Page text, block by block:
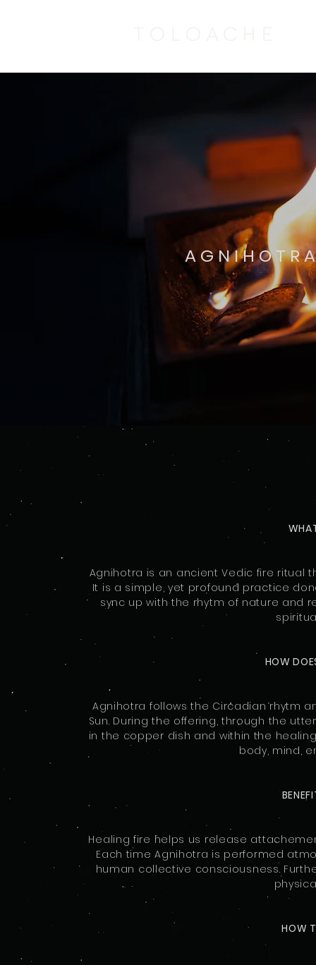
Agnihotra is an ancient Vedic fire ritual
It is a simple, yet profound practice
sync up with the rhytm of nature and
HOW
Agnihotra follows the Circadian rhytm
Sun. During the offering, through the
in the copper dish and within the
body, mind,
Healing fire helps us release
Each time Agnihotra is performed
human collective consciousness.
HOW